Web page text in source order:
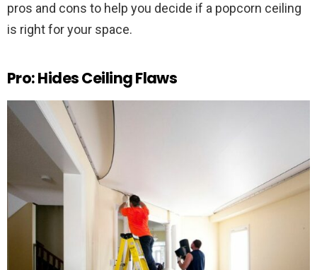
pros and cons to help you decide if a popcorn ceiling
is right for your space.
Pro: Hides Ceiling Flaws